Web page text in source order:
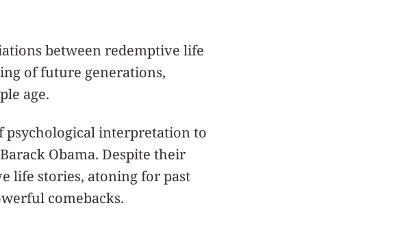
between redemptive life
of future generations,
age.
psychological interpretation to
Obama. Despite their
life stories, atoning for past
comebacks.